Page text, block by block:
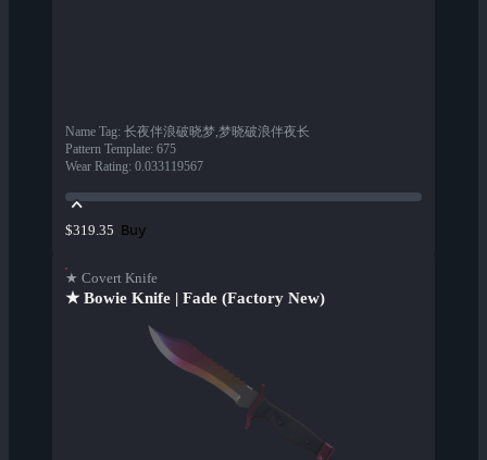
Name Tag: 长夜伴浪破晓梦,梦晓破浪伴夜长
Pattern Template: 675
Wear Rating: 0.033119567
$319.35 Buy
★ Covert Knife
★ Bowie Knife | Fade (Factory New)